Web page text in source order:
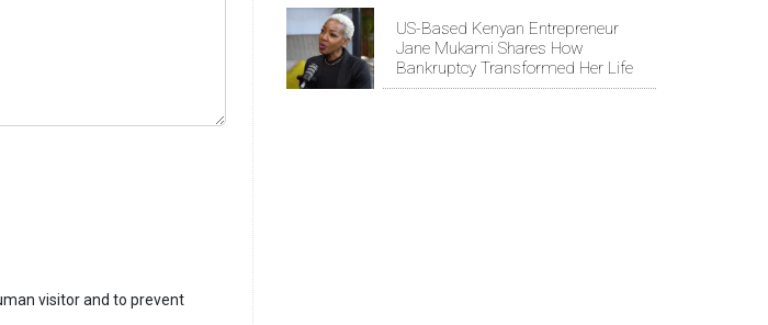
visitor and to prevent
US-Based Kenyan Entrepreneur
Jane Mukami Shares How
Bankruptcy Transformed Her Life